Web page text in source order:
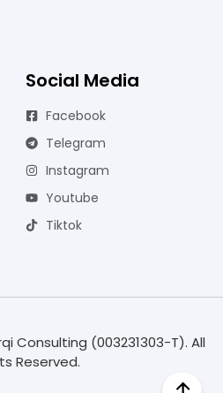
Social Media
Facebook
Telegram
Instagram
Youtube
Tiktok
Consulting (003231303-T). All
Reserved.